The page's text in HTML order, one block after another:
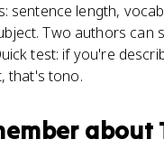
sentence length,
Two authors
test: if you're
that's tono.
about